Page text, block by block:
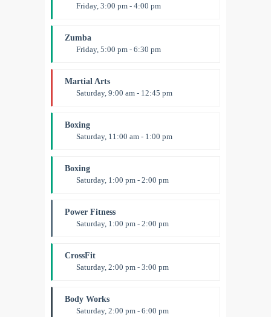
Friday, 3:00 pm - 4:00 pm
Emma Brown
Zumba
Friday, 5:00 pm - 6:30 pm
Emma Brown
Martial Arts
Saturday, 9:00 am - 12:45 pm
Room:24
Level:
All Levels
Boxing
Saturday, 11:00 am - 1:00 pm
Robert Bandana
Boxing
Saturday, 1:00 pm - 2:00 pm
Robert Bandana
Power Fitness
Saturday, 1:00 pm - 2:00 pm
Room:6
Level:
All Levels
CrossFit
Saturday, 2:00 pm - 3:00 pm
Kevin Nomak
Body Works
Saturday, 2:00 pm - 6:00 pm